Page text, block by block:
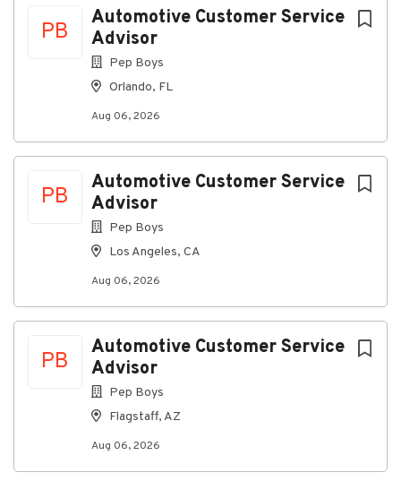
PB
Automotive Customer Service
Advisor
Pep Boys
Orlando, FL
Aug 06, 2026
PB
Automotive Customer Service
Advisor
Pep Boys
Los Angeles, CA
Aug 06, 2026
PB
Automotive Customer Service
Advisor
Pep Boys
Flagstaff, AZ
Aug 06, 2026
Must be able to frequently lift, carry, and place
merchandise and supplies up to 50 pounds
without assistance.
Frequent standing and walking for long periods
of time.
Frequent reaching overhead and below the
kneeling, twisting.
Climb up and down ladders to retrieve and stock
merchandise.
Communicate effectively in person, by
telephone, or by using telecommunications
Presents information to small and large groups.
Visually verifies information, often in small
print.